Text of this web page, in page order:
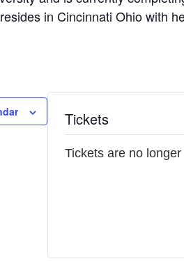
in Cincinnati Ohio with
Tickets
Tickets are no